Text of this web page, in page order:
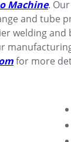
Machine.
and tube
welding and
for more